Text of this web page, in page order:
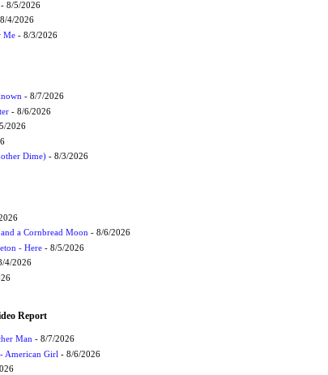
8/5/2026
4/2026
Me- 8/3/2026
- 8/7/2026
- 8/6/2026
2026
Dime)- 8/3/2026
a Cornbread Moon- 8/6/2026
- Here- 8/5/2026
4/2026
Report
Man- 8/7/2026
American Girl - 8/6/2026